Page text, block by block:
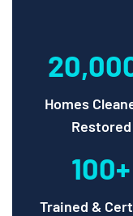
Homes
Restored
100+
Trained &